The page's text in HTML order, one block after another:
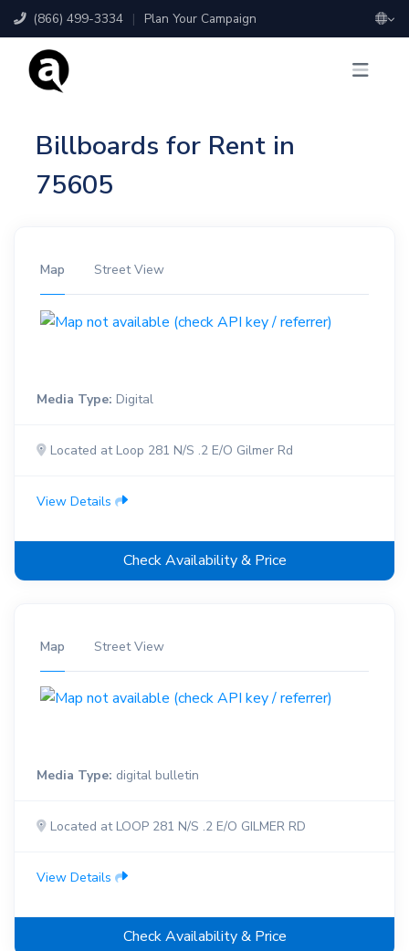
(866) 499-3334 | Plan Your Campaign
Billboards for Rent in
75605
Map Street View
Media Type: Digital
Located at Loop 281 N/S .2 E/O Gilmer Rd
View Details
Check Availability & Price
Map Street View
Media Type: digital bulletin
Located at LOOP 281 N/S .2 E/O GILMER RD
View Details
Check Availability & Price